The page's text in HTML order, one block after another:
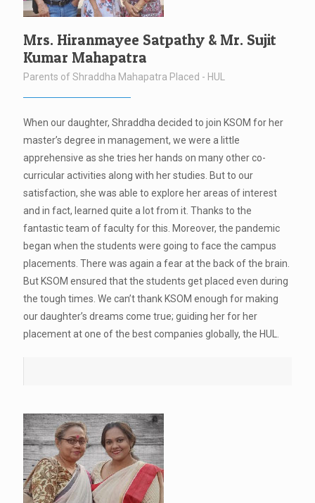
Mrs. Hiranmayee Satpathy & Mr. Sujit
Kumar Mahapatra
Parents of Shraddha Mahapatra Placed - HUL
When our daughter, Shraddha decided to join KSOM for her
master’s degree in management, we were a little
apprehensive as she tries her hands on many other co-
curricular activities along with her studies. But to our
satisfaction, she was able to explore her areas of interest
and in fact, learned quite a lot from it. Thanks to the
fantastic team of faculty for this. Moreover, the pandemic
began when the students were going to face the campus
placements. There was again a fear at the back of the brain.
But KSOM ensured that the students get placed even during
the tough times. We can’t thank KSOM enough for making
our daughter’s dreams come true; guiding her for her
placement at one of the best companies globally, the HUL.